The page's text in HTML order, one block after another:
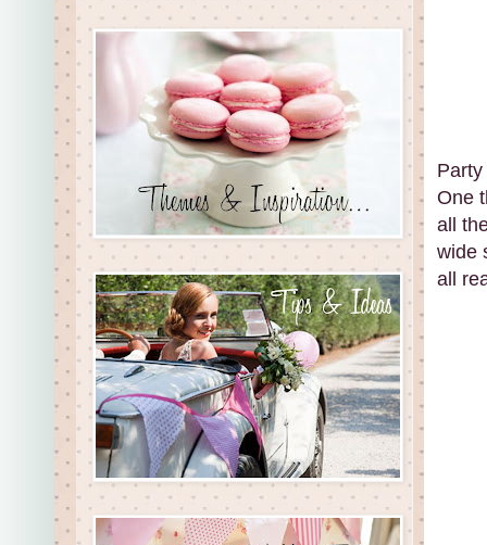
One
all
wide
all